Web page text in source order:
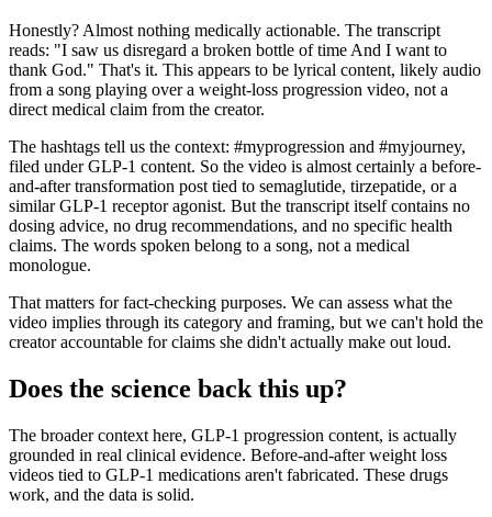
Honestly? Almost nothing medically actionable. The transcript
reads: "I saw us disregard a broken bottle of time And I want to
thank God." That's it. This appears to be lyrical content, likely audio
from a song playing over a weight-loss progression video, not a
direct medical claim from the creator.
The hashtags tell us the context: #myprogression and #myjourney,
filed under GLP-1 content. So the video is almost certainly a before-
and-after transformation post tied to semaglutide, tirzepatide, or a
similar GLP-1 receptor agonist. But the transcript itself contains no
dosing advice, no drug recommendations, and no specific health
claims. The words spoken belong to a song, not a medical
monologue.
That matters for fact-checking purposes. We can assess what the
video implies through its category and framing, but we can't hold the
creator accountable for claims she didn't actually make out loud.
Does the science back this up?
The broader context here, GLP-1 progression content, is actually
grounded in real clinical evidence. Before-and-after weight loss
videos tied to GLP-1 medications aren't fabricated. These drugs
work, and the data is solid.